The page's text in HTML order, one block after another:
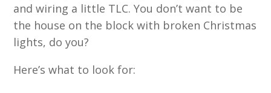
and wiring a little TLC. You don’t want to be
the house on the block with broken Christmas
lights, do you?
Here’s what to look for: